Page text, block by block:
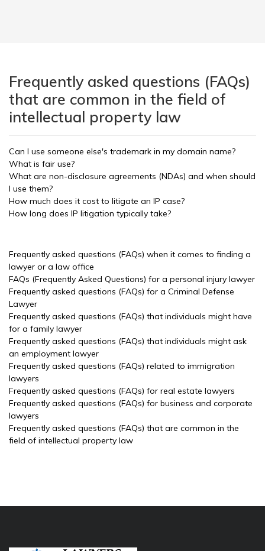
Frequently asked questions (FAQs)
that are common in the field of
intellectual property law
Can I use someone else's trademark in my domain name?
What is fair use?
What are non-disclosure agreements (NDAs) and when should
I use them?
How much does it cost to litigate an IP case?
How long does IP litigation typically take?
Frequently asked questions (FAQs) when it comes to finding a
lawyer or a law office
FAQs (Frequently Asked Questions) for a personal injury lawyer
Frequently asked questions (FAQs) for a Criminal Defense
Lawyer
Frequently asked questions (FAQs) that individuals might have
for a family lawyer
Frequently asked questions (FAQs) that individuals might ask
an employment lawyer
Frequently asked questions (FAQs) related to immigration
lawyers
Frequently asked questions (FAQs) for real estate lawyers
Frequently asked questions (FAQs) for business and corporate
lawyers
Frequently asked questions (FAQs) that are common in the
field of intellectual property law